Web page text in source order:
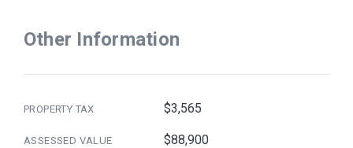
Other Information
PROPERTY TAX $3,565
ASSESSED VALUE $88,900